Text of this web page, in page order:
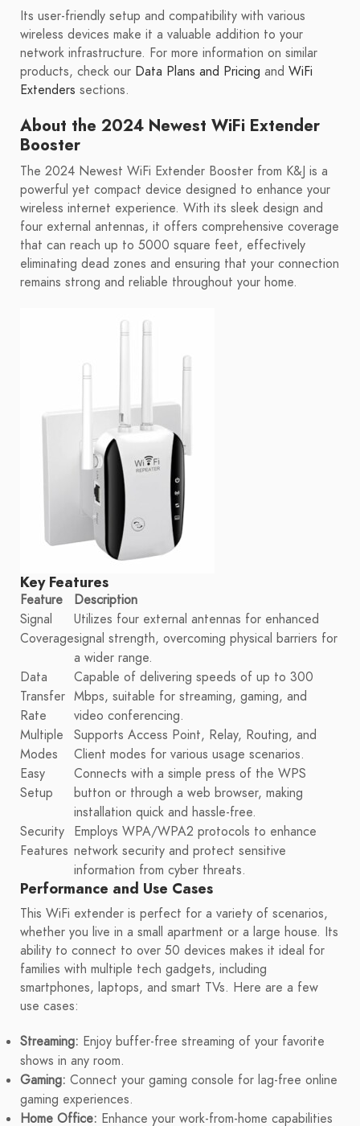
Its user-friendly setup and compatibility with various
wireless devices make it a valuable addition to your
network infrastructure. For more information on similar
products, check our Data Plans and Pricing and WiFi
Extenders sections.
About the 2024 Newest WiFi Extender
Booster
The 2024 Newest WiFi Extender Booster from K&J is a
powerful yet compact device designed to enhance your
wireless internet experience. With its sleek design and
four external antennas, it offers comprehensive coverage
that can reach up to 5000 square feet, effectively
eliminating dead zones and ensuring that your connection
remains strong and reliable throughout your home.
Key Features
Feature
Description
Signal
Coverage
Utilizes four external antennas for enhanced
signal strength, overcoming physical barriers for
a wider range.
Data
Transfer
Rate
Capable of delivering speeds of up to 300
Mbps, suitable for streaming, gaming, and
video conferencing.
Multiple
Modes
Supports Access Point, Relay, Routing, and
Client modes for various usage scenarios.
Easy
Setup
Connects with a simple press of the WPS
button or through a web browser, making
installation quick and hassle-free.
Security
Features
Employs WPA/WPA2 protocols to enhance
network security and protect sensitive
information from cyber threats.
Performance and Use Cases
This WiFi extender is perfect for a variety of scenarios,
whether you live in a small apartment or a large house. Its
ability to connect to over 50 devices makes it ideal for
families with multiple tech gadgets, including
smartphones, laptops, and smart TVs. Here are a few
use cases:
Streaming: Enjoy buffer-free streaming of your favorite
shows in any room.
Gaming: Connect your gaming console for lag-free online
gaming experiences.
Home Office: Enhance your work-from-home capabilities